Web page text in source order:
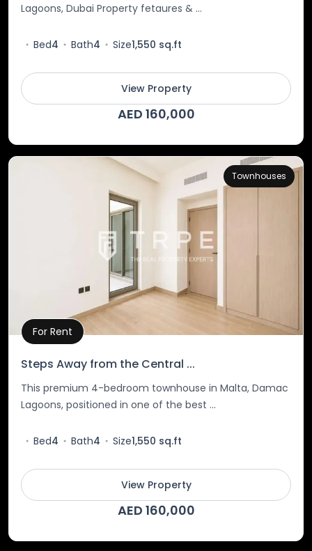
Lagoons, Dubai Property fetaures & ...
Bed4 Bath4 Size1,550 sq.ft
View Property
AED 160,000
Townhouses
Property Details
For Rent
Steps Away from the Central ...
This premium 4-bedroom townhouse in Malta, Damac
Lagoons, positioned in one of the best ...
Bed4 Bath4 Size1,550 sq.ft
View Property
AED 160,000